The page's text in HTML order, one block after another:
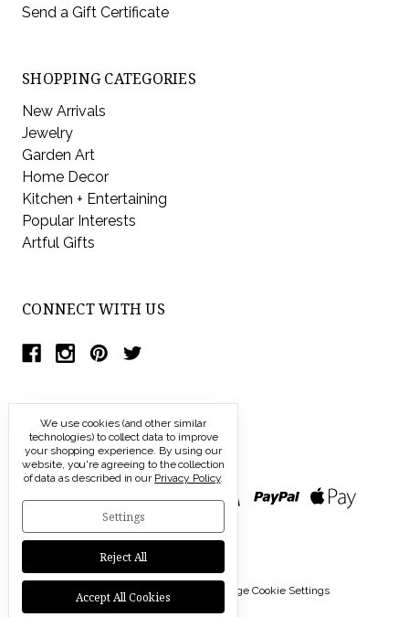
Send a Gift Certificate
SHOPPING CATEGORIES
New Arrivals
Jewelry
Garden Art
Home Decor
Kitchen + Entertaining
Popular Interests
Artful Gifts
CONNECT WITH US
© 2026 Modern Artisans | Manage Cookie Settings
We use cookies (and other similar
technologies) to collect data to improve
your shopping experience. By using our
website, you're agreeing to the collection
of data as described in our Privacy Policy.
Settings
Reject All
Accept All Cookies